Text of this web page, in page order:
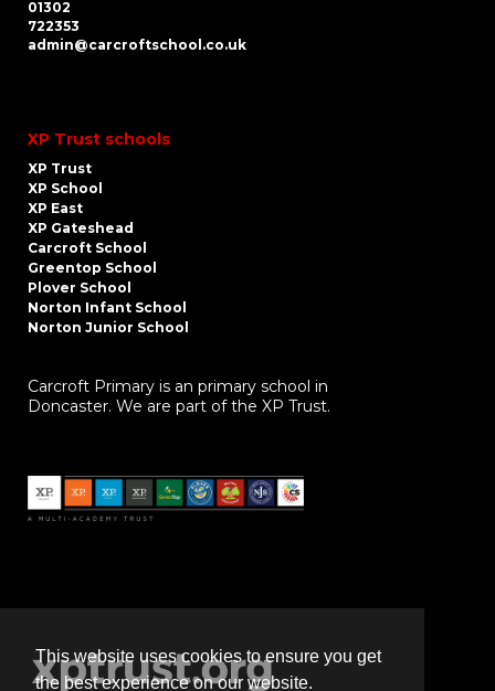
This website uses cookies to ensure you get
the best experience on our website.
01302
722353
admin@carcroftschool.co.uk
XP Trust schools
XP Trust
XP School
XP East
XP Gateshead
Carcroft School
Greentop School
Plover School
Norton Infant School
Norton Junior School
Carcroft Primary is an primary school in
Doncaster. We are part of the XP Trust.